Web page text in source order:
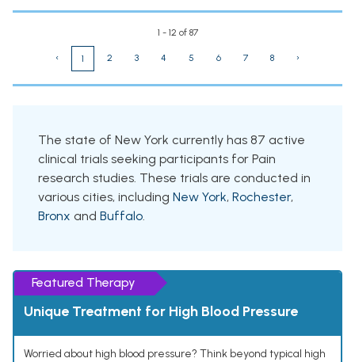
1 - 12 of 87
‹ 1 2 3 4 5 6 7 8 ›
The state of New York currently has 87 active
clinical trials seeking participants for Pain
research studies. These trials are conducted in
various cities, including New York, Rochester,
Bronx and Buffalo.
Featured Therapy
Unique Treatment for High Blood Pressure
Worried about high blood pressure? Think beyond typical high